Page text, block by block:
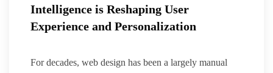
Intelligence is Reshaping User
Experience and Personalization
For decades, web design has been a largely manual